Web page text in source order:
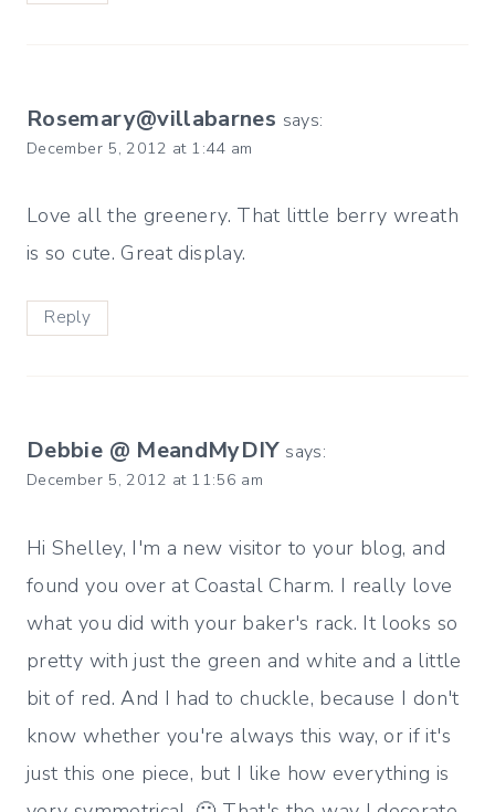
Rosemary@villabarnes says:
December 5, 2012 at 1:44 am
Love all the greenery. That little berry wreath
is so cute. Great display.
Reply
Debbie @ MeandMyDIY says:
December 5, 2012 at 11:56 am
Hi Shelley, I'm a new visitor to your blog, and
found you over at Coastal Charm. I really love
what you did with your baker's rack. It looks so
pretty with just the green and white and a little
bit of red. And I had to chuckle, because I don't
know whether you're always this way, or if it's
just this one piece, but I like how everything is